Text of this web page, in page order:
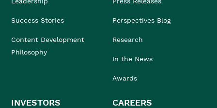
Success Stories
Content Development
Philosophy
Perspectives Blog
Research
In the News
Awards
INVESTORS CAREERS